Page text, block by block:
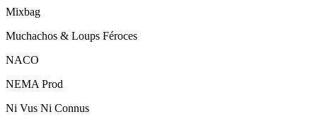
Mixbag
Muchachos & Loups Féroces
NACO
NEMA Prod
Ni Vus Ni Connus